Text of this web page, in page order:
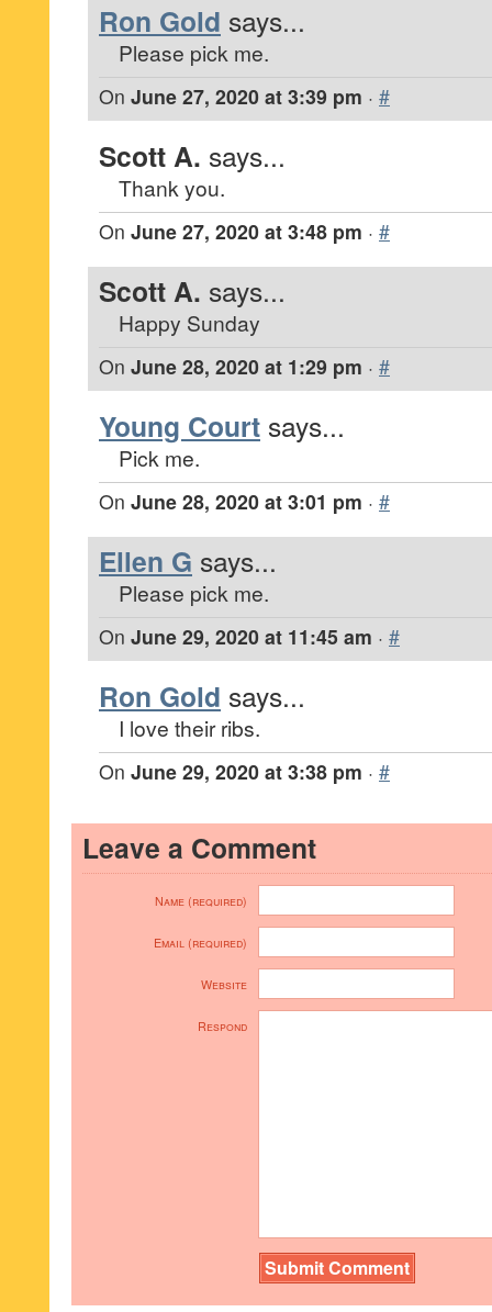
Ron Gold says...
Please pick me.
On June 27, 2020 at 3:39 pm · #
Scott A. says...
Thank you.
On June 27, 2020 at 3:48 pm · #
Scott A. says...
Happy Sunday
On June 28, 2020 at 1:29 pm · #
Young Court says...
Pick me.
On June 28, 2020 at 3:01 pm · #
Ellen G says...
Please pick me.
On June 29, 2020 at 11:45 am · #
Ron Gold says...
I love their ribs.
On June 29, 2020 at 3:38 pm · #
Leave a Comment
Name (required)
Email (required)
Website
Respond